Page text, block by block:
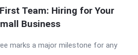
Team: Hiring for Your
Business
marks a major milestone for any